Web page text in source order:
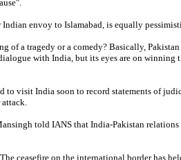
Indian envoy to Islamabad, is equally
of a tragedy or a comedy? Basically,
with India, but its eyes are on winning
to visit India soon to record statements of
told IANS that India-Pakistan
ceasefire on the international border has